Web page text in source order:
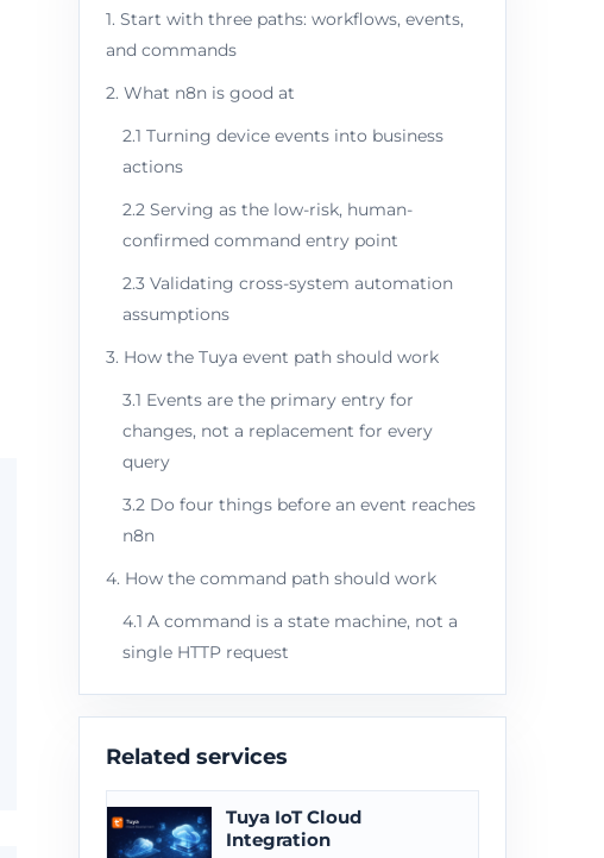
1. Start with three paths: workflows, events,
and commands
2. What n8n is good at
2.1 Turning device events into business
actions
2.2 Serving as the low-risk, human-
confirmed command entry point
2.3 Validating cross-system automation
assumptions
3. How the Tuya event path should work
3.1 Events are the primary entry for
changes, not a replacement for every
query
3.2 Do four things before an event reaches
n8n
4. How the command path should work
4.1 A command is a state machine, not a
single HTTP request
Related services
Tuya IoT Cloud
Integration